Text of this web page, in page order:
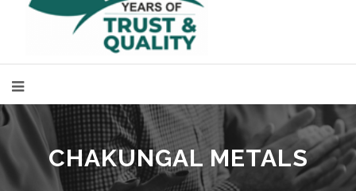
CHAKUNGAL METALS